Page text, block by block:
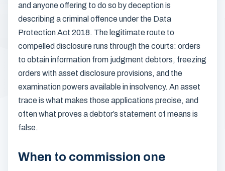
and anyone offering to do so by deception is
describing a criminal offence under the Data
Protection Act 2018. The legitimate route to
compelled disclosure runs through the courts: orders
to obtain information from judgment debtors, freezing
orders with asset disclosure provisions, and the
examination powers available in insolvency. An asset
trace is what makes those applications precise, and
often what proves a debtor’s statement of means is
false.
When to commission one